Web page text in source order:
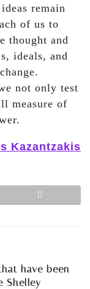
remain
of us to
thought and
ideals, and
not only test
measure of
Kazantzakis
have been
Shelley